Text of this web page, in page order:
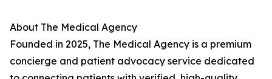
About The Medical Agency
Founded in 2025, The Medical Agency is a premium
concierge and patient advocacy service dedicated